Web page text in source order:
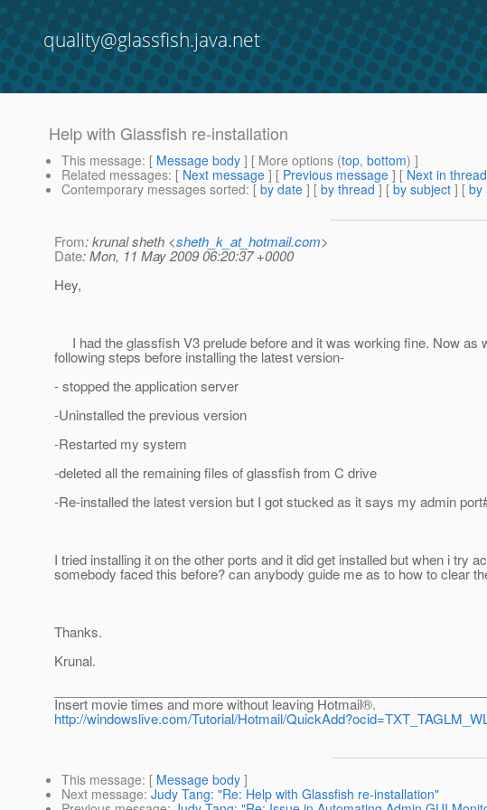
quality@glassfish.java.net
Help with Glassfish re-installation
This message: [ Message body ] [ More options (top, bottom) ]
Related messages: [ Next message ] [ Previous message ] [ Next in thread
Contemporary messages sorted: [ by date ] [ by thread ] [ by subject ] [ by
From: krunal sheth <sheth_k_at_hotmail.com>
Date: Mon, 11 May 2009 06:20:37 +0000
Hey,
I had the glassfish V3 prelude before and it was working fine. Now as
following steps before installing the latest version-
- stopped the application server
-Uninstalled the previous version
-Restarted my system
-deleted all the remaining files of glassfish from C drive
-Re-installed the latest version but I got stucked as it says my admin
I tried installing it on the other ports and it did get installed but when i try
somebody faced this before? can anybody guide me as to how to clear
Thanks.
Krunal.
Insert movie times and more without leaving Hotmail®.
http://windowslive.com/Tutorial/Hotmail/
This message: [ Message body ]
Next message: Judy Tang: "Re: Help with Glassfish re-installation"